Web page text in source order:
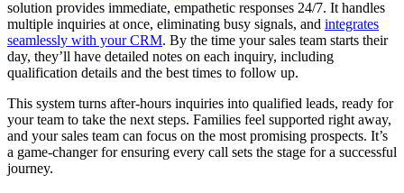
solution provides immediate, empathetic responses 24/7. It handles
multiple inquiries at once, eliminating busy signals, and integrates
seamlessly with your CRM. By the time your sales team starts their
day, they’ll have detailed notes on each inquiry, including
qualification details and the best times to follow up.
This system turns after-hours inquiries into qualified leads, ready for
your team to take the next steps. Families feel supported right away,
and your sales team can focus on the most promising prospects. It’s
a game-changer for ensuring every call sets the stage for a successful
journey.